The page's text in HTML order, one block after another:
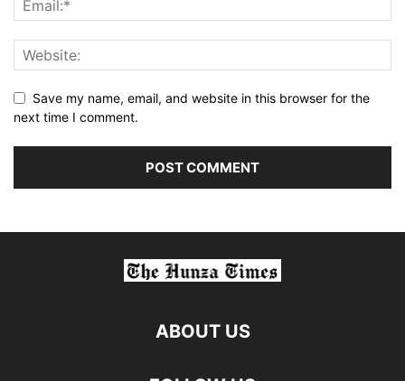
Save my name, email, and website in this browser for the
next time I comment.
ABOUT US